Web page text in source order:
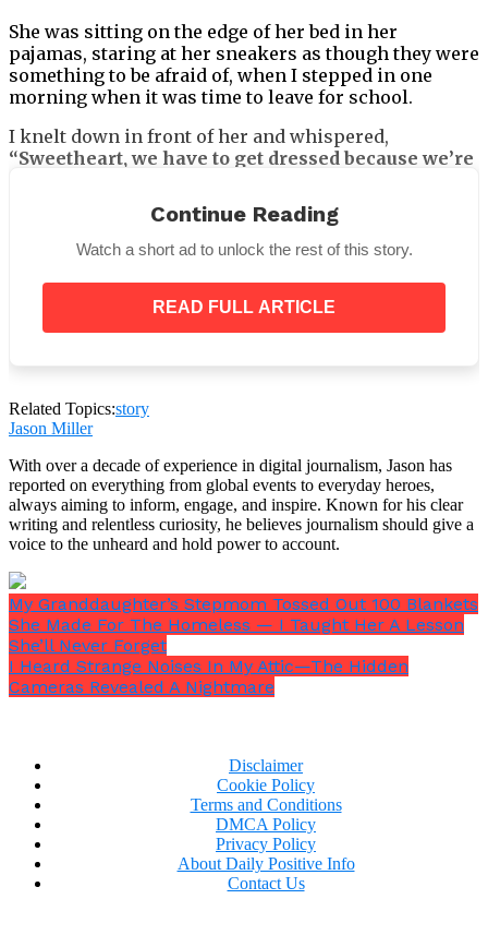
She was sitting on the edge of her bed in her
pajamas, staring at her sneakers as though they were
something to be afraid of, when I stepped in one
morning when it was time to leave for school.
I knelt down in front of her and whispered,
“Sweetheart, we have to get dressed because we’re
She avoided eye contact. Her bottom lip trembled.
“Mommy… I don’t want to go.”
Her eyes widened and her hair brushed her pink
pajamas as she gave a firm shake of her head.“No. I
just… I don’t like it there.”
“Did someone hurt your feelings?”
keeping my voice mild.“Say something mean?”
She looked down at the carpet.
Continue Reading
Watch a short ad to unlock the rest of this story.
READ FULL ARTICLE
Related Topics:story
Jason Miller
With over a decade of experience in digital journalism, Jason has
reported on everything from global events to everyday heroes,
always aiming to inform, engage, and inspire. Known for his clear
writing and relentless curiosity, he believes journalism should give a
voice to the unheard and hold power to account.
My Granddaughter’s Stepmom Tossed Out 100 Blankets
She Made For The Homeless — I Taught Her A Lesson
She’ll Never Forget
I Heard Strange Noises In My Attic—The Hidden
Cameras Revealed A Nightmare
Disclaimer
Cookie Policy
Terms and Conditions
DMCA Policy
Privacy Policy
About Daily Positive Info
Contact Us